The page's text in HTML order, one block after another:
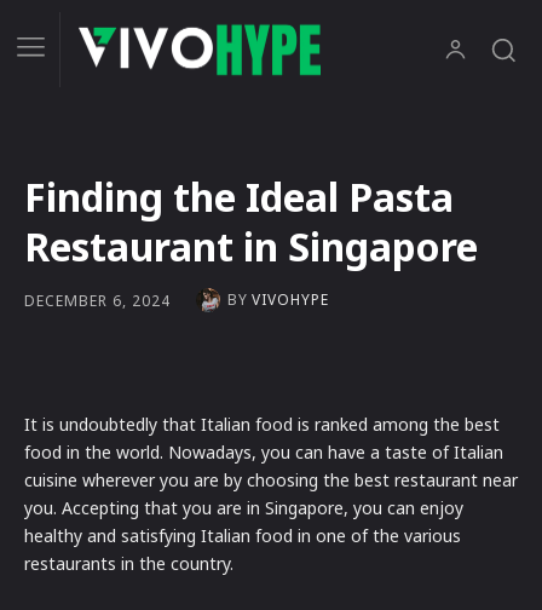
Finding the Ideal Pasta
Restaurant in Singapore
DECEMBER 6, 2024 BY VIVOHYPE
It is undoubtedly that Italian food is ranked among the best
food in the world. Nowadays, you can have a taste of Italian
cuisine wherever you are by choosing the best restaurant near
you. Accepting that you are in Singapore, you can enjoy
healthy and satisfying Italian food in one of the various
restaurants in the country.